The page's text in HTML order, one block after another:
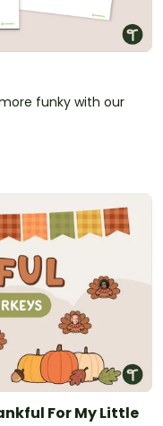
funky with our
For My Little